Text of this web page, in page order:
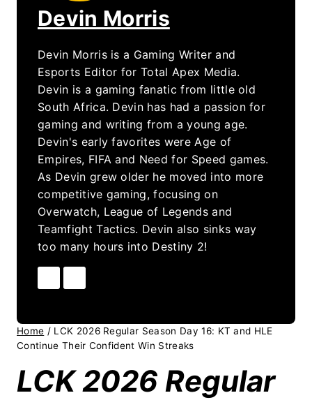
Devin Morris
Devin Morris is a Gaming Writer and
Esports Editor for Total Apex Media.
Devin is a gaming fanatic from little old
South Africa. Devin has had a passion for
gaming and writing from a young age.
Devin's early favorites were Age of
Empires, FIFA and Need for Speed games.
As Devin grew older he moved into more
competitive gaming, focusing on
Overwatch, League of Legends and
Teamfight Tactics. Devin also sinks way
too many hours into Destiny 2!
Home / LCK 2026 Regular Season Day 16: KT and HLE
Continue Their Confident Win Streaks
LCK 2026 Regular